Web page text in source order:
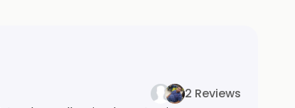
2 Reviews